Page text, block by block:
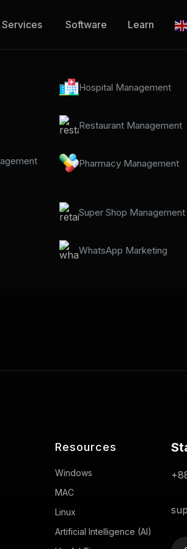
Services Software Learn
Hospital Management
Restaurant Management
Pharmacy Management
Super Shop Management
WhatsApp Marketing
Resources
Windows
MAC
Linux
Artificial Intelligence (AI)